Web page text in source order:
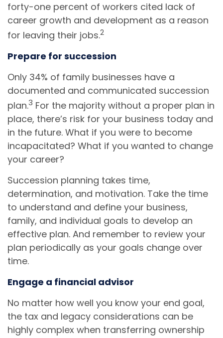
forty-one percent of workers cited lack of
career growth and development as a reason
for leaving their jobs.2
Prepare for succession
Only 34% of family businesses have a
documented and communicated succession
plan.3 For the majority without a proper plan in
place, there’s risk for your business today and
in the future. What if you were to become
incapacitated? What if you wanted to change
your career?
Succession planning takes time,
determination, and motivation. Take the time
to understand and define your business,
family, and individual goals to develop an
effective plan. And remember to review your
plan periodically as your goals change over
time.
Engage a financial advisor
No matter how well you know your end goal,
the tax and legacy considerations can be
highly complex when transferring ownership